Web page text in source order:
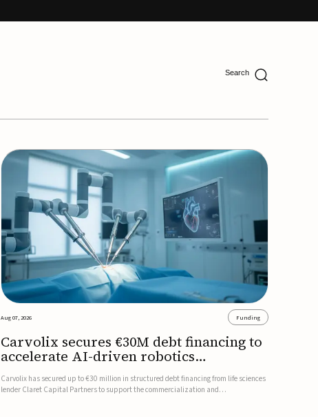
Aug 07, 2026 Funding
Carvolix secures €30M debt financing to
accelerate AI-driven robotics
commercialization
Carvolix has secured up to €30 million in structured debt financing from life sciences
lender Claret Capital Partners to support the commercialization and